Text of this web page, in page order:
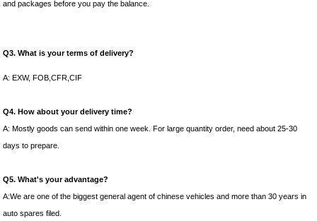
and packages before you pay the balance.
Q3. What is your terms of delivery?
A: EXW, FOB,CFR,CIF
Q4. How about your delivery time?
A: Mostly goods can send within one week. For large quantity order, need about 25-30
days to prepare.
Q5. What's your advantage?
A:We are one of the biggest general agent of chinese vehicles and more than 30 years in
auto spares filed.